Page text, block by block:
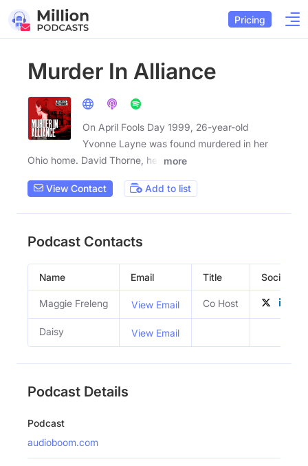
Pricing
Murder In Alliance
On April Fools Day 1999, 26-year-old
Yvonne Layne was found murdered in her
Ohio home. David Thorne, her
more
View Contact Add to list
Podcast Contacts
Name Email Title Social
Maggie Freleng View Email Co Host
Daisy View Email
Podcast Details
Podcast
audioboom.com